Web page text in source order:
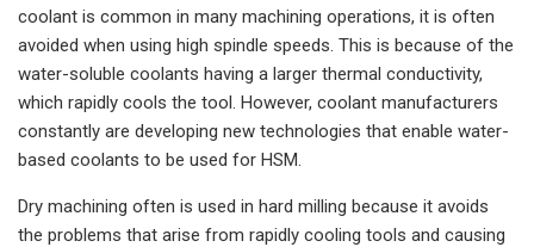
coolant is common in many machining operations, it is often
avoided when using high spindle speeds. This is because of the
water-soluble coolants having a larger thermal conductivity,
which rapidly cools the tool. However, coolant manufacturers
constantly are developing new technologies that enable water-
based coolants to be used for HSM.
Dry machining often is used in hard milling because it avoids
the problems that arise from rapidly cooling tools and causing